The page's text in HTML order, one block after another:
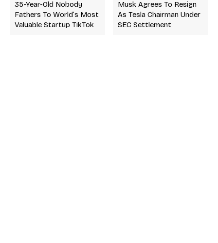
35-Year-Old Nobody
Fathers To World’s Most
Valuable Startup TikTok
Musk Agrees To Resign
As Tesla Chairman Under
SEC Settlement